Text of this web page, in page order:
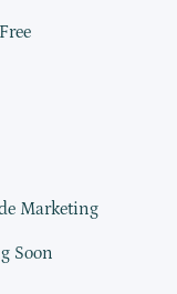
Marketing
Soon